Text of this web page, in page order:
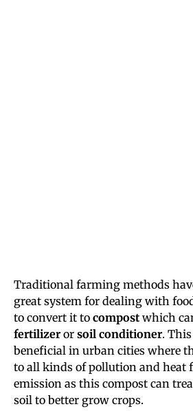
Traditional farming methods
great system for dealing with
to convert it to compost which
fertilizeror soil conditioner.
beneficial in urban cities where
to all kinds of pollution and heat
emission as this compost can
soil to better grow crops.